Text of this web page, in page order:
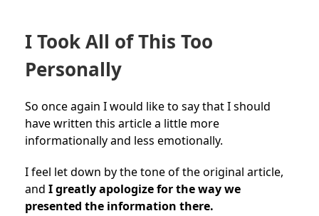
I Took All of This Too
Personally
So once again I would like to say that I should
have written this article a little more
informationally and less emotionally.
I feel let down by the tone of the original article,
and I greatly apologize for the way we
presented the information there.